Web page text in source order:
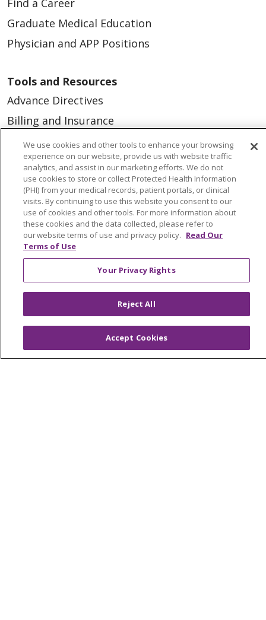
Graduate Medical Education
Physician and APP Positions
Tools and Resources
Advance Directives
Billing and Insurance
Classes & Events
Health and Wellness
Medical Records
MyChart Login
Price Estimate
Price Transparency
En Español
Virtual Care
© 2026 Trinity Health
CONTACT US
OUR COMMUNITY
OUR IMPACT
We use cookies and other tools to enhance your browsing
experience on our website, provide us with website traffic
analytics, and assist in our marketing efforts. We do not
use cookies to store or collect Protected Health Information
(PHI) from your medical records, patient portals, or clinical
visits. By continuing to use this website you consent to our
use of cookies and other tools. For more information about
these cookies and the data collected, please refer to
our website terms of use and privacy policy. Read Our
Terms of Use
Your Privacy Rights
Reject All
Accept Cookies